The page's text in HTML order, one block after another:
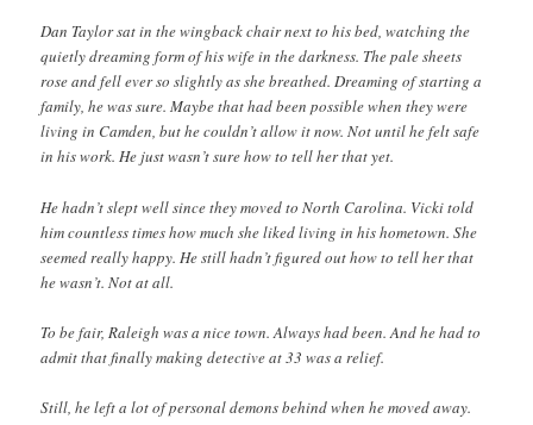
Dan Taylor sat in the wingback chair next to his bed, watching the
quietly dreaming form of his wife in the darkness. The pale sheets
rose and fell ever so slightly as she breathed. Dreaming of starting a
family, he was sure. Maybe that had been possible when they were
living in Camden, but he couldn’t allow it now. Not until he felt safe
in his work. He just wasn’t sure how to tell her that yet.
He hadn’t slept well since they moved to North Carolina. Vicki told
him countless times how much she liked living in his hometown. She
seemed really happy. He still hadn’t figured out how to tell her that
he wasn’t. Not at all.
To be fair, Raleigh was a nice town. Always had been. And he had to
admit that finally making detective at 33 was a relief.
Still, he left a lot of personal demons behind when he moved away.